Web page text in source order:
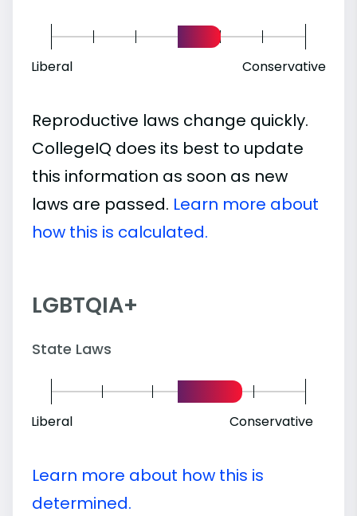
Liberal Conservative
Reproductive laws change quickly.
CollegeIQ does its best to update
this information as soon as new
laws are passed. Learn more about
how this is calculated.
LGBTQIA+
State Laws
Liberal Conservative
Learn more about how this is
determined.